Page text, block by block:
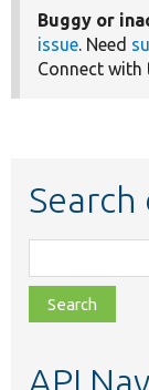
Buggy or
issue. Need
Connect with
class,
file,
topic,
API